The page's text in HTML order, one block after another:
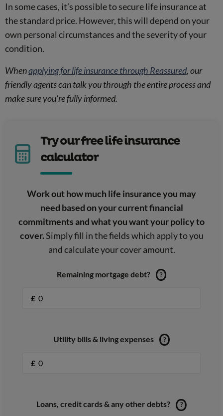
In some cases, it’s possible to secure life insurance at
the standard price. However, this will depend on your
own personal circumstances and the severity of your
condition.
Whenapplying for life insurance through Reassured, our
friendly agents can talk you through the entire process and
make sure you're fully informed.
Try our free life insurance
calculator
Work out how much life insurance you may
need based on your current financial
commitments and what you want your policy to
cover.Simply fill in the fields which apply to you
and calculate your cover amount.
Remaining mortgage debt? ?
£
Utility bills & living expenses ?
£
Loans, credit cards & any other debts? ?